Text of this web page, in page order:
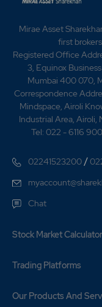
-106.25%
221.65
221.65
221.65
0%
Mirae Asset
first
Registered Office
3, Equinox
Mumbai 400 070,
Correspondence
Mindspace, Airoli
Industrial Area, Airoli,
Tel: 022 - 6116
02241523200 /
Chat
Stock Market
Trading Platforms
Our Products And